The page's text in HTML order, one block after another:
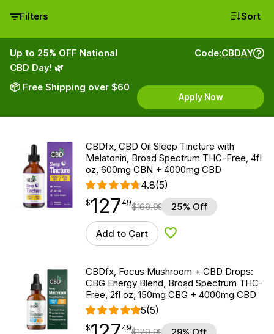
Filters Sort
Up to 25% OFF National
CBD Day! 🌿
📦 Free Shipping over $60
Code:CBDAY
Apply Now
CBDfx, CBD Oil Sleep Tincture with
Melatonin, Broad Spectrum THC-Free, 4fl
oz, 600mg CBN + 4000mg CBD
4.8(5)
$127.49
$127
point 49$169.99 25% Off
Add to Cart Add to Wishlist
CBDfx, Focus Mushroom + CBD Drops:
CBG Energy Blend, Broad Spectrum THC-
Free, 2fl oz, 150mg CBG + 4000mg CBD
5(5)
$127.49
$
point 49$179.99 29% Off